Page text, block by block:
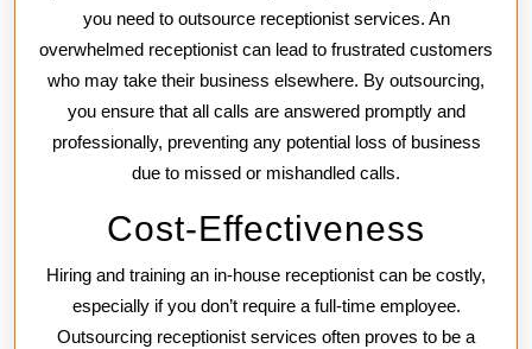
you need to outsource receptionist services. An
overwhelmed receptionist can lead to frustrated customers
who may take their business elsewhere. By outsourcing,
you ensure that all calls are answered promptly and
professionally, preventing any potential loss of business
due to missed or mishandled calls.
Cost-Effectiveness
Hiring and training an in-house receptionist can be costly,
especially if you don’t require a full-time employee.
Outsourcing receptionist services often proves to be a